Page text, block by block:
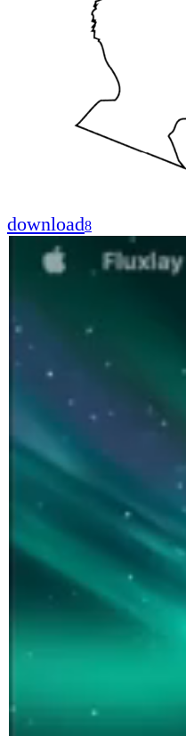
download8